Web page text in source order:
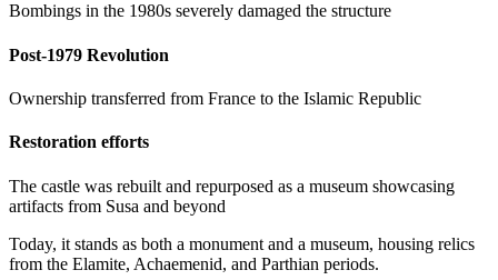
Bombings in the 1980s severely damaged the structure
Post-1979 Revolution
Ownership transferred from France to the Islamic Republic
Restoration efforts
The castle was rebuilt and repurposed as a museum showcasing
artifacts from Susa and beyond
Today, it stands as both a monument and a museum, housing relics
from the Elamite, Achaemenid, and Parthian periods.